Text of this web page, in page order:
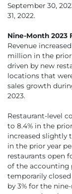
September 30,
31, 2022.
Nine-Month 2023
Revenue
million in the prior
driven by new
locations that
sales growth
2023.
Restaurant-level
to 8.4% in the
increased slightly
in the prior year
restaurants open
of the accounting
temporarily
by 3% for the